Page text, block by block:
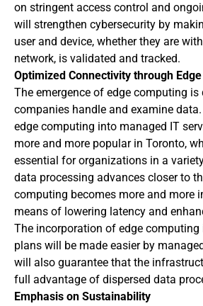
on stringent access control and
will strengthen cybersecurity by
user and device, whether they are
network, is validated and tracked.
Optimized Connectivity through
The emergence of edge computing
companies handle and examine
edge computing into managed IT
more and more popular in Toronto,
essential for organizations in a
data processing advances closer to
computing becomes more and more
means of lowering latency and
The incorporation of edge computing
plans will be made easier by
will also guarantee that the
full advantage of dispersed data
Emphasis on Sustainability